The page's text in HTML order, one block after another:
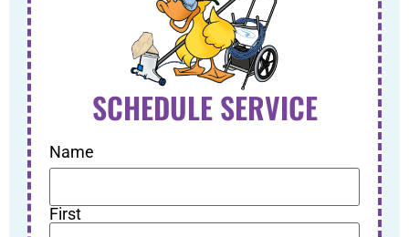
SCHEDULE SERVICE
Name
First